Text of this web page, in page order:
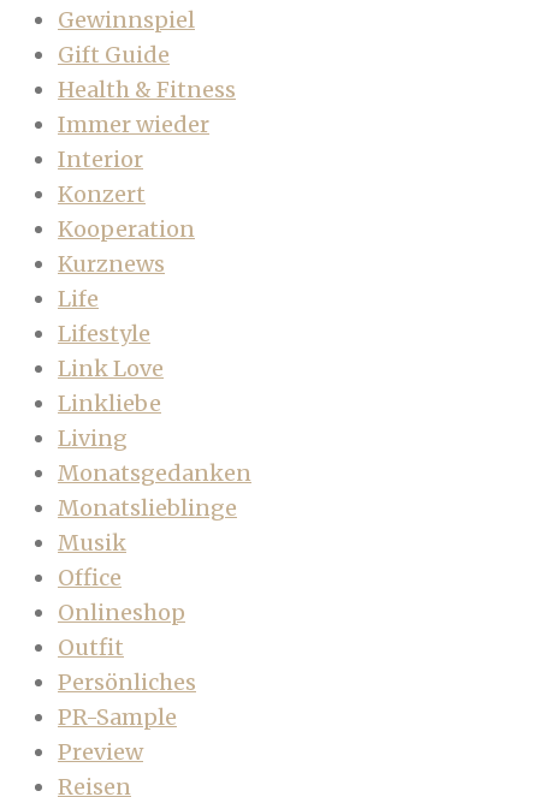
Gewinnspiel
Gift Guide
Health & Fitness
Immer wieder
Interior
Konzert
Kooperation
Kurznews
Life
Lifestyle
Link Love
Linkliebe
Living
Monatsgedanken
Monatslieblinge
Musik
Office
Onlineshop
Outfit
Persönliches
PR-Sample
Preview
Reisen